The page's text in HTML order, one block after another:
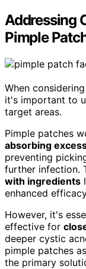
Addressing
Pimple
When
it's important to
target areas.
Pimple patches
absorbing
preventing
further infection.
with ingredients
enhanced
However, it's
effective for
deeper cystic
pimple patches
the primary